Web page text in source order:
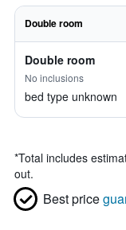
Double room
Double room
No inclusions
bed type unknown
*Total includes
out.
Best price